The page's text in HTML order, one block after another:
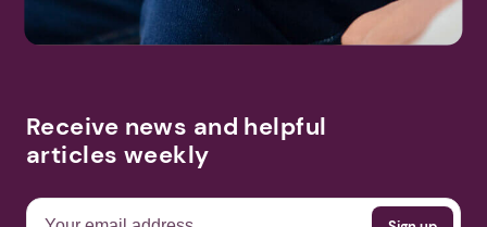
Receive news and helpful
articles weekly